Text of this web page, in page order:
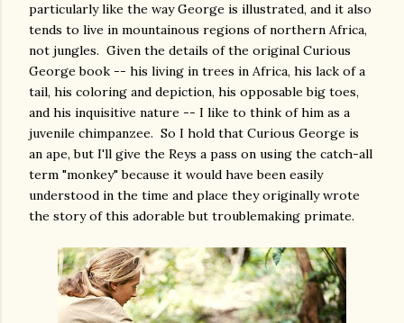
particularly like the way George is illustrated, and it also
tends to live in mountainous regions of northern Africa,
not jungles. Given the details of the original Curious
George book -- his living in trees in Africa, his lack of a
tail, his coloring and depiction, his opposable big toes,
and his inquisitive nature -- I like to think of him as a
juvenile chimpanzee. So I hold that Curious George is
an ape, but I'll give the Reys a pass on using the catch-all
term "monkey" because it would have been easily
understood in the time and place they originally wrote
the story of this adorable but troublemaking primate.